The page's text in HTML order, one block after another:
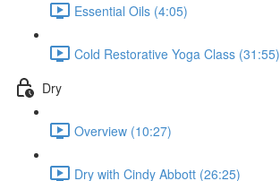
Essential Oils (4:05)
Cold Restorative Yoga Class (31:55)
Dry
Overview (10:27)
Dry with Cindy Abbott (26:25)